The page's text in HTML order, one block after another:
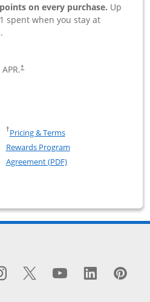
on every purchase. Up
spent when you stay at
†
One Rewards Premier
One Rewards Premier
†Pricing & TermsOpens in a new window
Rewards Program
Agreement (PDF)Opens in a new
Premier Business
compare popup dialog
in a new window
icon links to
Overlay
Instagram icon links
Opens Overlay
Twitter icon
Opens Overlay
YouTube
Opens